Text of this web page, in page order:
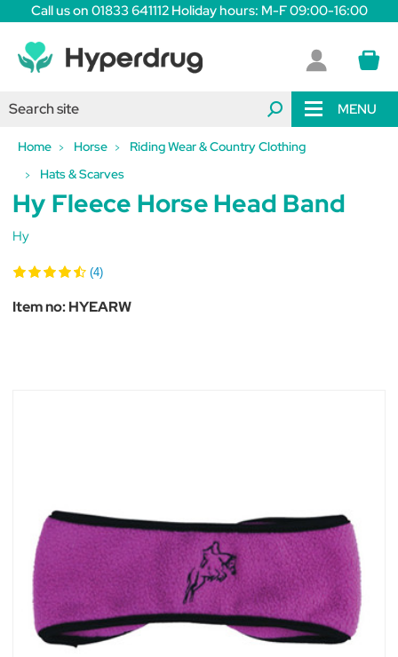
Call us on 01833 641112 Holiday hours: M-F 09:00-16:00
MENU
Home Horse
Riding Wear & Country Clothing
Hats & Scarves
Hy Fleece Horse Head Band
Hy
(4)
Item no:HYEARW